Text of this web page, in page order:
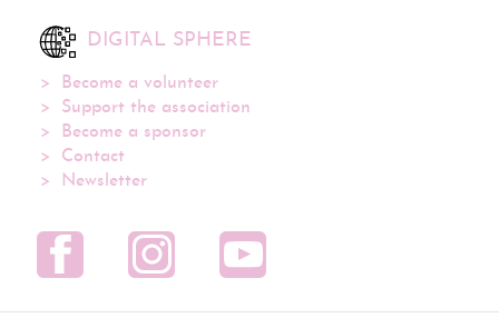
DIGITAL SPHERE
Become a volunteer
Support the association
Become a sponsor
Contact
Newsletter